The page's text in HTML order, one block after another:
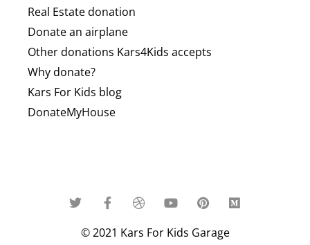
Real Estate donation
Donate an airplane
Other donations Kars4Kids accepts
Why donate?
Kars For Kids blog
DonateMyHouse
© 2021 Kars For Kids Garage